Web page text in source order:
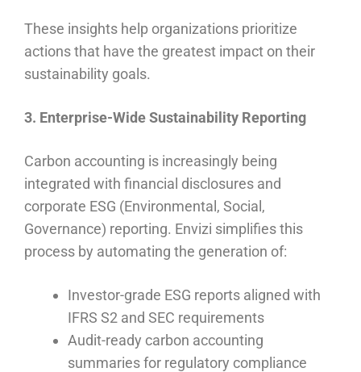
These insights help organizations prioritize
actions that have the greatest impact on their
sustainability goals.
3. Enterprise-Wide Sustainability Reporting
Carbon accounting is increasingly being
integrated with financial disclosures and
corporate ESG (Environmental, Social,
Governance) reporting. Envizi simplifies this
process by automating the generation of:
Investor-grade ESG reports aligned with
IFRS S2 and SEC requirements
Audit-ready carbon accounting
summaries for regulatory compliance